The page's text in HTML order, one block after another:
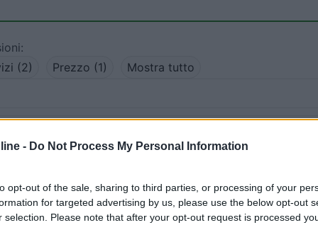
- Do Not Process My Personal Information
opt-out of the sale, sharing to third parties, or processing of your
for targeted advertising by us, please use the below opt-out
selection. Please note that after your opt-out request is processed
(2) Prezzo (1) Mostra tutto
servizi, su asfalto, cartelli divieto di campeggio
Servizi